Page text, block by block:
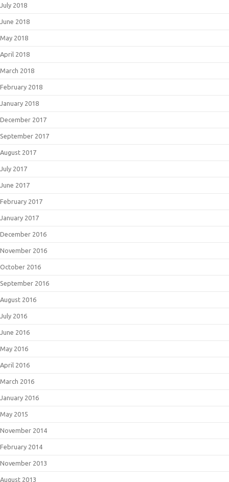
July 2018
June 2018
May 2018
April 2018
March 2018
February 2018
January 2018
December 2017
September 2017
August 2017
July 2017
June 2017
February 2017
January 2017
December 2016
November 2016
October 2016
September 2016
August 2016
July 2016
June 2016
May 2016
April 2016
March 2016
January 2016
May 2015
November 2014
February 2014
November 2013
August 2013